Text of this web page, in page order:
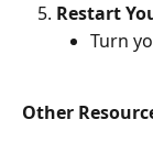
Restart
Turn
Other